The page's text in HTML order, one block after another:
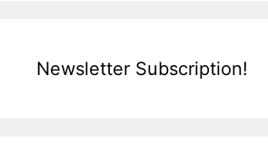
Newsletter Subscription!